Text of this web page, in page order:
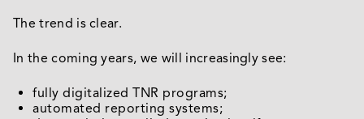
The trend is clear.
In the coming years, we will increasingly see:
fully digitalized TNR programs;
automated reporting systems;